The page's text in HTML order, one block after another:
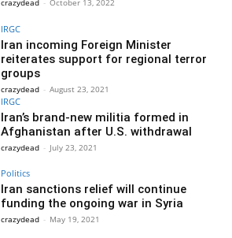
crazydead - October 13, 2022
IRGC
Iran incoming Foreign Minister
reiterates support for regional terror
groups
crazydead - August 23, 2021
IRGC
Iran’s brand-new militia formed in
Afghanistan after U.S. withdrawal
crazydead - July 23, 2021
Politics
Iran sanctions relief will continue
funding the ongoing war in Syria
crazydead - May 19, 2021